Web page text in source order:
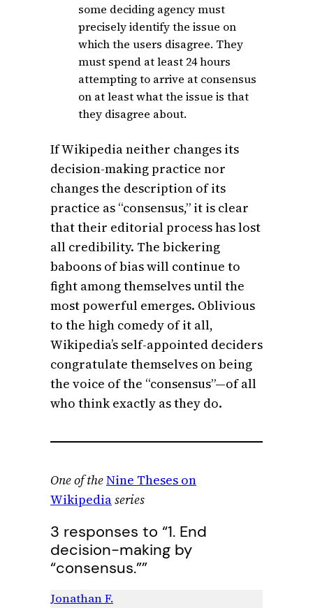
some deciding agency must
precisely identify the issue on
which the users disagree. They
must spend at least 24 hours
attempting to arrive at consensus
on at least what the issue is that
they disagree about.
If Wikipedia neither changes its
decision-making practice nor
changes the description of its
practice as “consensus,” it is clear
that their editorial process has lost
all credibility. The bickering
baboons of bias will continue to
fight among themselves until the
most powerful emerges. Oblivious
to the high comedy of it all,
Wikipedia’s self-appointed deciders
congratulate themselves on being
the voice of the “consensus”—of all
who think exactly as they do.
One of theNine Theses on
Wikipediaseries
3 responses to “1. End
decision-making by
“consensus.””
Jonathan F.